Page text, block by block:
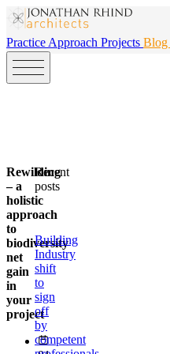
Skip to main content
Skip to main content
Practice Approach Projects Blog
Rewilding
– a
holistic
approach
to
biodiversity
net
gain
in
your
project
Recent
posts
Building
Industry
shift
to
sign
off
by
competent